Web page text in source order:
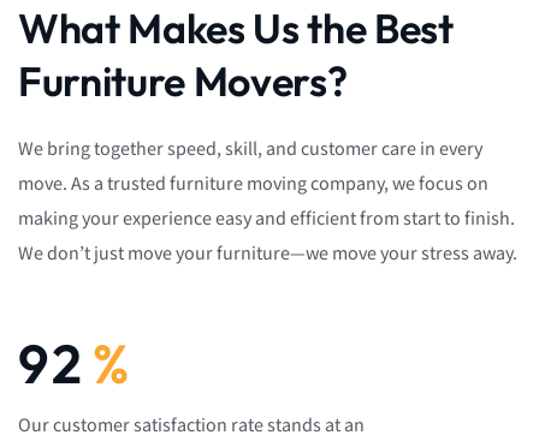
What Makes Us the Best
Furniture Movers?
We bring together speed, skill, and customer care in every
move. As a trusted furniture moving company, we focus on
making your experience easy and efficient from start to finish.
We don’t just move your furniture—we move your stress away.
92%
Our customer satisfaction rate stands at an